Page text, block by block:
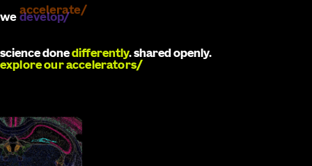
we develop
science donedifferently. shared openly.
explore our accelerators